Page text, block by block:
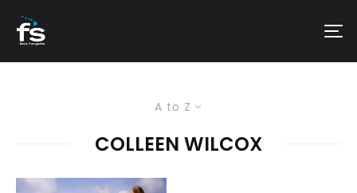
A to Z
COLLEEN WILCOX